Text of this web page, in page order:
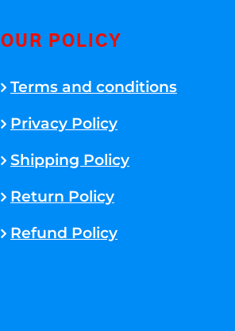
OUR POLICY
Terms and conditions
Privacy Policy
Shipping Policy
Return Policy
Refund Policy